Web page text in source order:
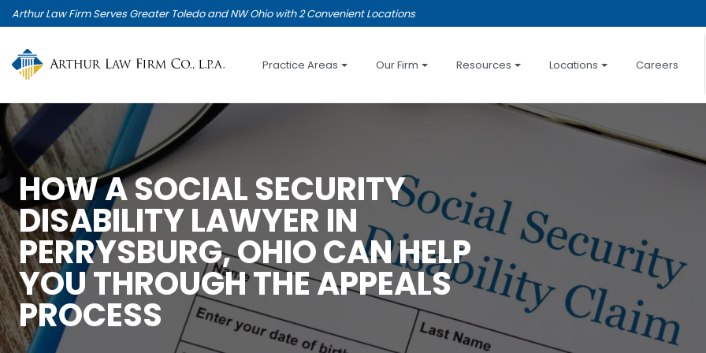
Skip
to
main
content
Arthur Law Firm Serves Greater Toledo and NW Ohio with 2 Convenient Locations
Practice Areas Our Firm Resources Locations Careers
HOW A SOCIAL SECURITY
DISABILITY LAWYER IN
PERRYSBURG, OHIO CAN HELP
YOU THROUGH THE APPEALS
PROCESS